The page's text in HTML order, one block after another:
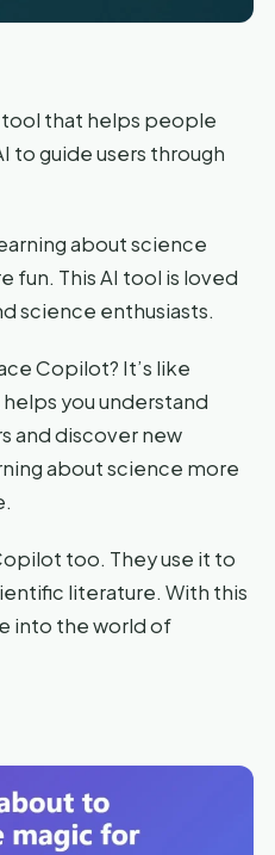
tool that helps people
to guide users through
about science
fun. This AI tool is loved
science enthusiasts.
Copilot? It’s like
you understand
and discover new
about science more
too. They use it to
literature. With this
into the world of